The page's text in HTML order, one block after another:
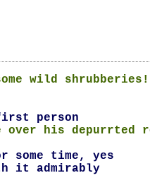
wild
person
over his depurrted
some time, yes
it admirably